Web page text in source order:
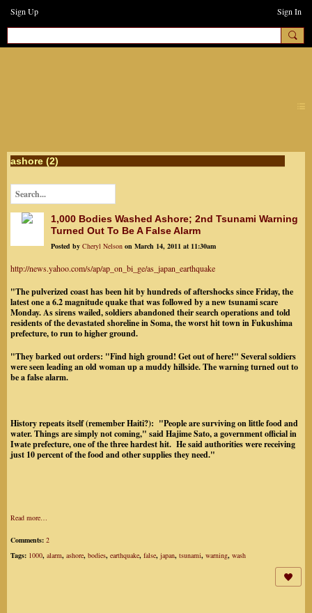
Sign Up Sign In
ashore (2)
1,000 Bodies Washed Ashore; 2nd Tsunami Warning
Turned Out To Be A False Alarm
Posted by Cheryl Nelson on March 14, 2011 at 11:30am
http://news.yahoo.com/s/ap/ap_on_bi_ge/as_japan_earthquake
"The pulverized coast has been hit by hundreds of aftershocks since Friday, the
latest one a 6.2 magnitude quake that was followed by a new tsunami scare
Monday. As sirens wailed, soldiers abandoned their search operations and told
residents of the devastated shoreline in Soma, the worst hit town in Fukushima
prefecture, to run to higher ground.
"They barked out orders: "Find high ground! Get out of here!" Several soldiers
were seen leading an old woman up a muddy hillside. The warning turned out to
be a false alarm.
History repeats itself (remember Haiti?): "People are surviving on little food and
water. Things are simply not coming," said Hajime Sato, a government official in
Iwate prefecture, one of the three hardest hit. He said authorities were receiving
just 10 percent of the food and other supplies they need."
Read more…
Comments: 2
Tags: 1000, alarm, ashore, bodies, earthquake, false, japan, tsunami, warning, wash